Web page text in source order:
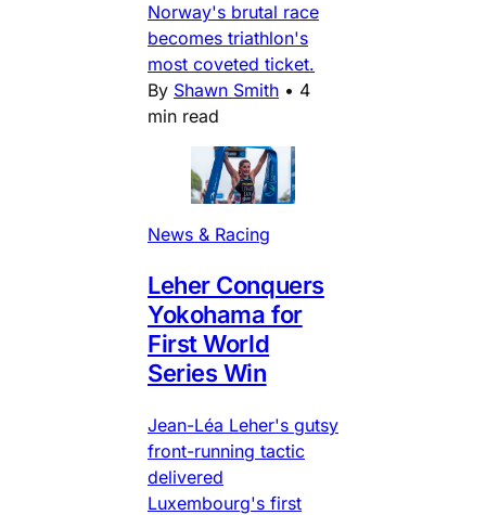
Norway's brutal race
becomes triathlon's
most coveted ticket.
By Shawn Smith • 4
min read
News & Racing
Leher Conquers
Yokohama for
First World
Series Win
Jean-Léa Leher's gutsy
front-running tactic
delivered
Luxembourg's first